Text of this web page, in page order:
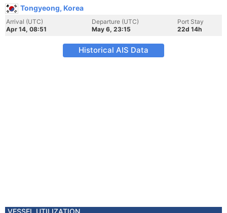
Tongyeong, Korea
Arrival (UTC)
Apr 14, 08:51
Departure (UTC)
May 6, 23:15
Port Stay
22d 14h
Historical AIS Data
VESSEL UTILIZATION